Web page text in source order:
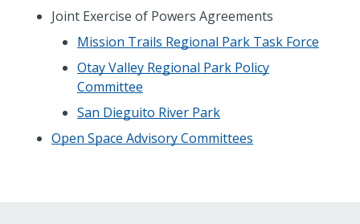
Joint Exercise of Powers Agreements
Mission Trails Regional Park Task Force
Otay Valley Regional Park Policy
Committee
San Dieguito River Park
Open Space Advisory Committees